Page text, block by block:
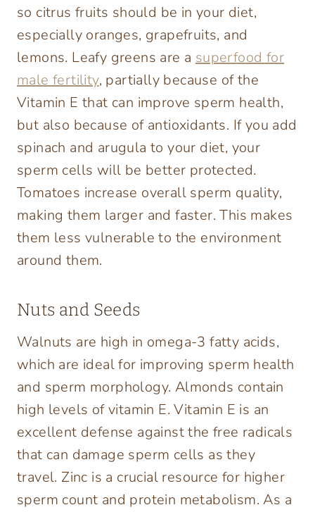
so citrus fruits should be in your diet,
especially oranges, grapefruits, and
lemons. Leafy greens are a superfood for
male fertility, partially because of the
Vitamin E that can improve sperm health,
but also because of antioxidants. If you add
spinach and arugula to your diet, your
sperm cells will be better protected.
Tomatoes increase overall sperm quality,
making them larger and faster. This makes
them less vulnerable to the environment
around them.
Nuts and Seeds
Walnuts are high in omega-3 fatty acids,
which are ideal for improving sperm health
and sperm morphology. Almonds contain
high levels of vitamin E. Vitamin E is an
excellent defense against the free radicals
that can damage sperm cells as they
travel. Zinc is a crucial resource for higher
sperm count and protein metabolism. As a